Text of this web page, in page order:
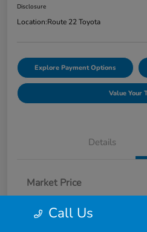
Disclosure
Location:Route 22 Toyota
Explore Payment Options
Value Your
Details
Market Price
Call Us